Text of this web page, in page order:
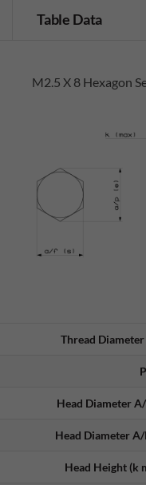
Table Data
M2.5 X 8 Hexagon
Thread Diameter
Head Diameter
Head Diameter A/
Head Height (k